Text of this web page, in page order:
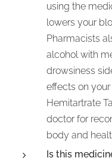
using the
lowers your
Pharmacists
alcohol with
drowsiness
effects on
Hemitartrate
doctor for
body and
Is this